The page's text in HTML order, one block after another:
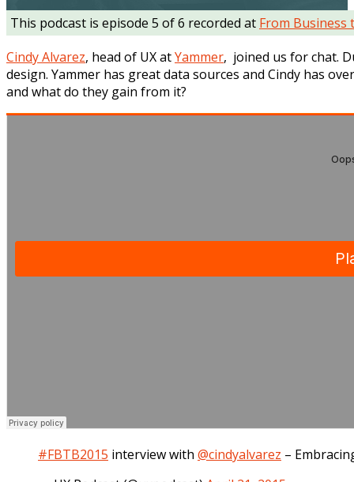
This podcast is episode 5 of 6 recorded at From Business
Cindy Alvarez, head of UX atYammer, joined us for chat.
design. Yammer has great data sources and Cindy has
and what do they gain from it?
#FBTB2015 interview with @cindyalvarez –